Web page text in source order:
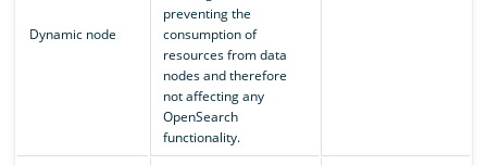
Dynamic node
preventing the
consumption of
resources from data
nodes and therefore
not affecting any
OpenSearch
functionality.